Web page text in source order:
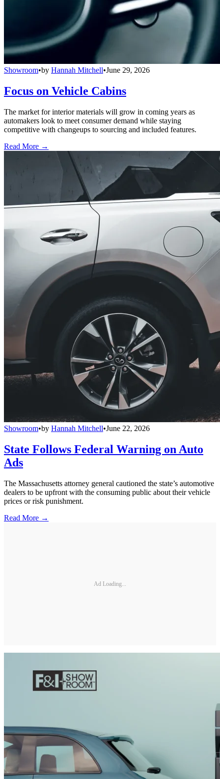
Showroom•by Hannah Mitchell•June 29, 2026
Focus on Vehicle Cabins
The market for interior materials will grow in coming years as
automakers look to meet consumer demand while staying
competitive with changeups to sourcing and included features.
Read More →
Showroom•by Hannah Mitchell•June 22, 2026
State Follows Federal Warning on Auto
Ads
The Massachusetts attorney general cautioned the state’s automotive
dealers to be upfront with the consuming public about their vehicle
prices or risk punishment.
Read More →
Ad Loading...